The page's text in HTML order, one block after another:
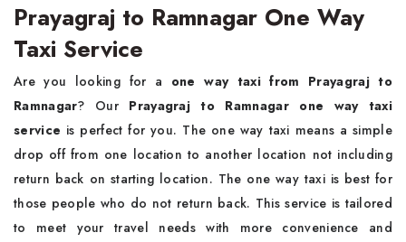
Prayagraj to Ramnagar One Way
Taxi Service
Are you looking for a one way taxi from Prayagraj to
Ramnagar? Our Prayagraj to Ramnagar one way taxi
service is perfect for you. The one way taxi means a simple
drop off from one location to another location not including
return back on starting location. The one way taxi is best for
those people who do not return back. This service is tailored
to meet your travel needs with more convenience and